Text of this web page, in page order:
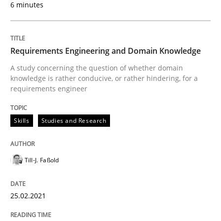
Skills Studies and Research
Requirements Engineering and
A study concerning the question of whether
25. February 2021 · 41 minutes read
Studies and Research
6 minutes
Requirements Engineering and Domain Knowledge
A study concerning the question of whether domain
knowledge is rather conducive, or rather hindering, for a
requirements engineer
Skills Studies and Research
Till-J. Faßold
25.02.2021